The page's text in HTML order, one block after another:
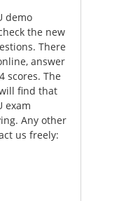
demo
the new
There
answer
scores. The
find that
exam
Any other
us freely: